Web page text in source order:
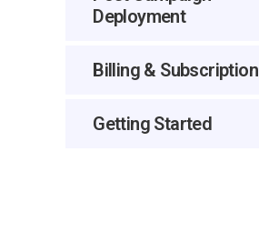
Deployment
Billing & Subscription
Getting Started